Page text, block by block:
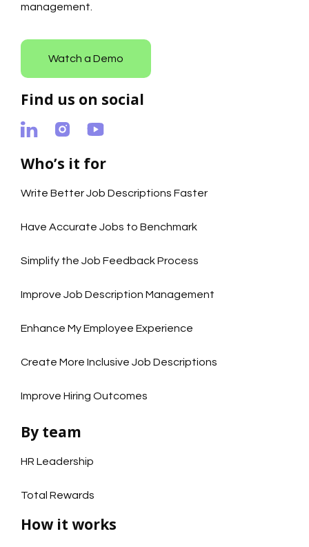
management.
Watch a Demo
Find us on social
Who’s it for
Write Better Job Descriptions Faster
Have Accurate Jobs to Benchmark
Simplify the Job Feedback Process
Improve Job Description Management
Enhance My Employee Experience
Create More Inclusive Job Descriptions
Improve Hiring Outcomes
By team
HR Leadership
Total Rewards
How it works